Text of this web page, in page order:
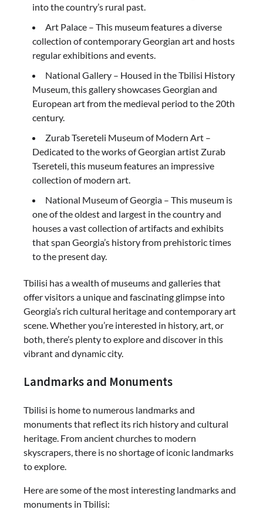
into the country’s rural past.
Art Palace – This museum features a diverse
collection of contemporary Georgian art and hosts
regular exhibitions and events.
National Gallery – Housed in the Tbilisi History
Museum, this gallery showcases Georgian and
European art from the medieval period to the 20th
century.
Zurab Tsereteli Museum of Modern Art –
Dedicated to the works of Georgian artist Zurab
Tsereteli, this museum features an impressive
collection of modern art.
National Museum of Georgia – This museum is
one of the oldest and largest in the country and
houses a vast collection of artifacts and exhibits
that span Georgia’s history from prehistoric times
to the present day.
Tbilisi has a wealth of museums and galleries that
offer visitors a unique and fascinating glimpse into
Georgia’s rich cultural heritage and contemporary art
scene. Whether you’re interested in history, art, or
both, there’s plenty to explore and discover in this
vibrant and dynamic city.
Landmarks and Monuments
Tbilisi is home to numerous landmarks and
monuments that reflect its rich history and cultural
heritage. From ancient churches to modern
skyscrapers, there is no shortage of iconic landmarks
to explore.
Here are some of the most interesting landmarks and
monuments in Tbilisi: